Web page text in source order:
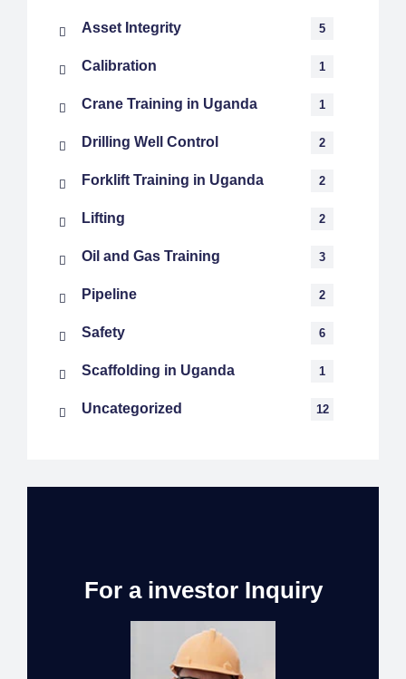
Asset Integrity 5
Calibration 1
Crane Training in Uganda 1
Drilling Well Control 2
Forklift Training in Uganda 2
Lifting 2
Oil and Gas Training 3
Pipeline 2
Safety 6
Scaffolding in Uganda 1
Uncategorized 12
For a investor Inquiry